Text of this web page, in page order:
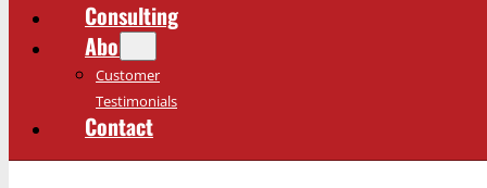
Consulting
About
Customer
Testimonials
Contact